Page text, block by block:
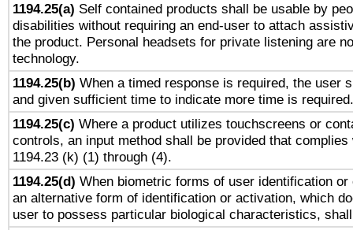
1194.25(a) Self contained products shall be usable by
disabilities without requiring an end-user to attach
the product. Personal headsets for private listening are
technology.
1194.25(b) When a timed response is required, the user
and given sufficient time to indicate more time is required.
1194.25(c) Where a product utilizes touchscreens or
controls, an input method shall be provided that complies
1194.23 (k) (1) through (4).
1194.25(d) When biometric forms of user identification
an alternative form of identification or activation, which
user to possess particular biological characteristics,